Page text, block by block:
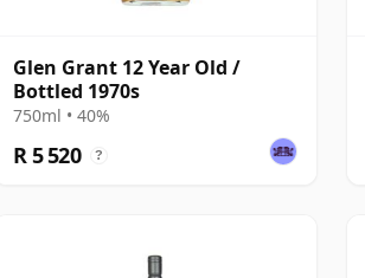
Glen Grant 12 Year Old /
Bottled 1970s
750ml • 40%
R 5 520 ?